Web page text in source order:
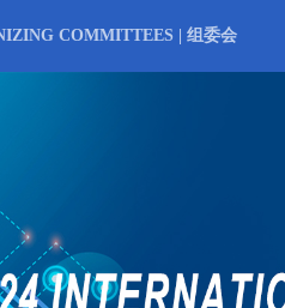
COMMITTEES | 组委会